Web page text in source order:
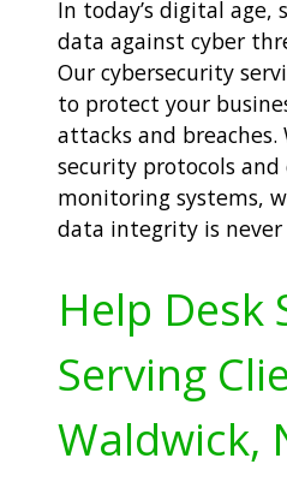
In today’s digital age,
data against cyber
Our cybersecurity
to protect your
attacks and
security protocols
monitoring systems,
data integrity is never
Help Desk
Serving
Waldwick,